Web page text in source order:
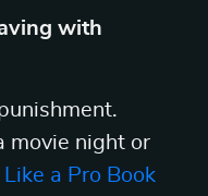
with
movie night or
a Pro Book